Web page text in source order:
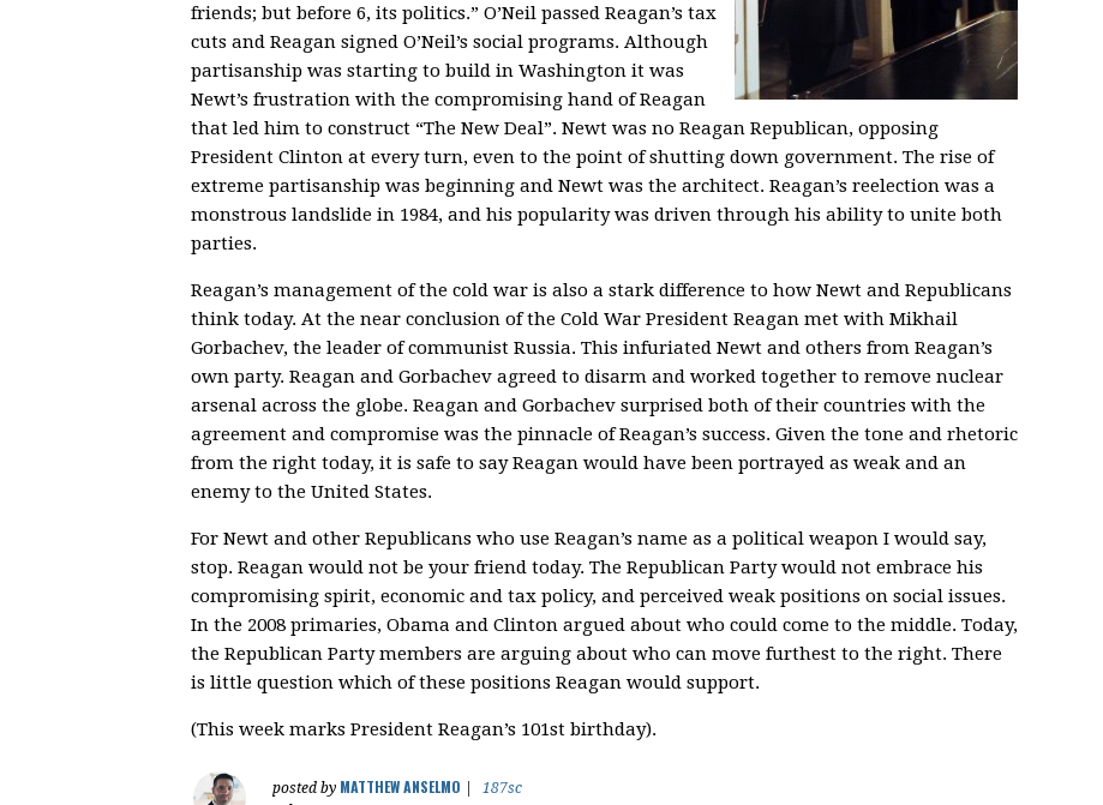
friends; but before 6, its politics.” O’Neil passed Reagan’s tax
cuts and Reagan signed O’Neil’s social programs. Although
partisanship was starting to build in Washington it was
Newt’s frustration with the compromising hand of Reagan
that led him to construct “The New Deal”. Newt was no Reagan Republican, opposing
President Clinton at every turn, even to the point of shutting down government. The rise of
extreme partisanship was beginning and Newt was the architect. Reagan’s reelection was a
monstrous landslide in 1984, and his popularity was driven through his ability to unite both
parties.
Reagan’s management of the cold war is also a stark difference to how Newt and Republicans
think today. At the near conclusion of the Cold War President Reagan met with Mikhail
Gorbachev, the leader of communist Russia. This infuriated Newt and others from Reagan’s
own party. Reagan and Gorbachev agreed to disarm and worked together to remove nuclear
arsenal across the globe. Reagan and Gorbachev surprised both of their countries with the
agreement and compromise was the pinnacle of Reagan’s success. Given the tone and rhetoric
from the right today, it is safe to say Reagan would have been portrayed as weak and an
enemy to the United States.
For Newt and other Republicans who use Reagan’s name as a political weapon I would say,
stop. Reagan would not be your friend today. The Republican Party would not embrace his
compromising spirit, economic and tax policy, and perceived weak positions on social issues.
In the 2008 primaries, Obama and Clinton argued about who could come to the middle. Today,
the Republican Party members are arguing about who can move furthest to the right. There
is little question which of these positions Reagan would support.
(This week marks President Reagan’s 101st birthday).
posted by MATTHEW ANSELMO
187sc